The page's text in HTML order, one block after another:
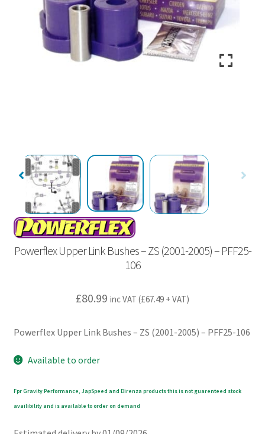
Powerflex Upper Link Bushes – ZS (2001-2005) – PFF25-
106
£80.99 inc VAT (£67.49 + VAT)
Powerflex Upper Link Bushes – ZS (2001-2005) – PFF25-106
Available to order
Fpr Gravity Performance, JapSpeed and Direnza products this is not guarenteed stock
availibility and is available to order on demand